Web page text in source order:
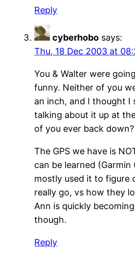
Reply
cyberhobo says:
Thu, 18 Dec 2003 at
You & Walter were
funny. Neither of you
an inch, and I thought I
talking about it up at
of you ever back down?
The GPS we have is
can be learned (Garmin
mostly used it to figure
really go, vs how they
Ann is quickly
though.
Reply